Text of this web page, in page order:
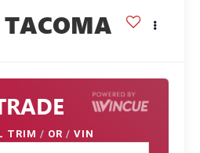
TRIM/ OR / VIN